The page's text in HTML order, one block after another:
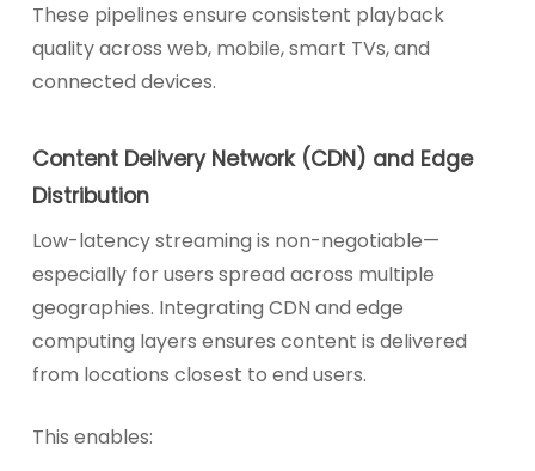
These pipelines ensure consistent playback
quality across web, mobile, smart TVs, and
connected devices.
Content Delivery Network (CDN) and Edge
Distribution
Low-latency streaming is non-negotiable—
especially for users spread across multiple
geographies. Integrating CDN and edge
computing layers ensures content is delivered
from locations closest to end users.
This enables: